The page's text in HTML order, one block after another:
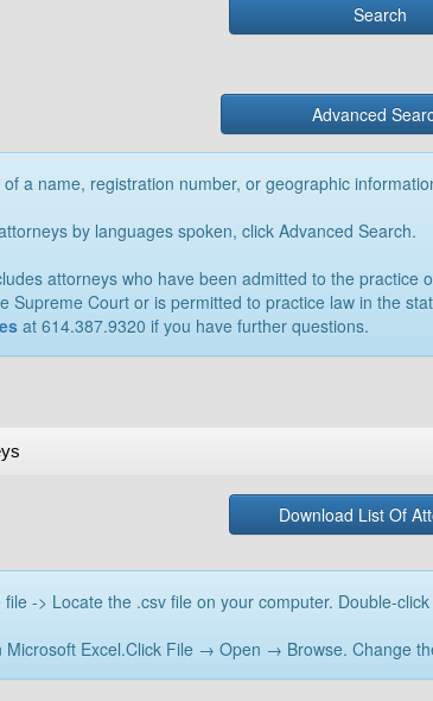
Search
Advanced
a name, registration number, or geographic
by languages spoken, click Advanced Search.
attorneys who have been admitted to the
Supreme Court or is permitted to practice law in the
at 614.387.9320 if you have further questions.
Download List Of
-> Locate the .csv file on your computer. Double-
Microsoft Excel.Click File → Open → Browse. Change